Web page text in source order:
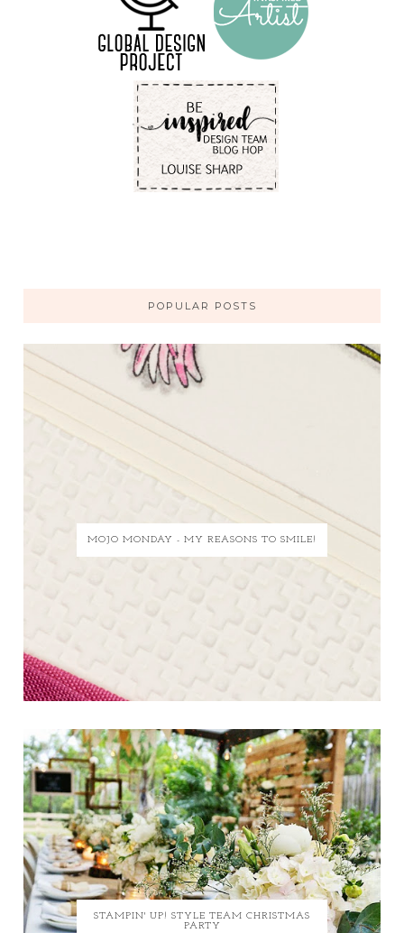
POPULAR POSTS
MOJO MONDAY - MY REASONS TO SMILE!
STAMPIN' UP! STYLE TEAM CHRISTMAS
PARTY